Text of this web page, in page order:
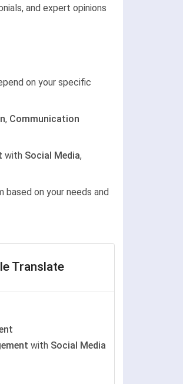
and expert opinions
on your specific
, Communication
with Social Media,
based on your needs and
Translate
with Social Media